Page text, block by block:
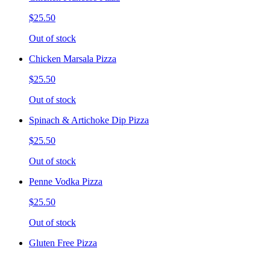
$25.50
Out of stock
Chicken Marsala Pizza
$25.50
Out of stock
Spinach & Artichoke Dip Pizza
$25.50
Out of stock
Penne Vodka Pizza
$25.50
Out of stock
Gluten Free Pizza